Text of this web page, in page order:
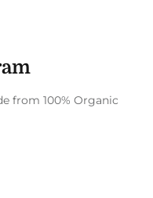
from 100% Organic